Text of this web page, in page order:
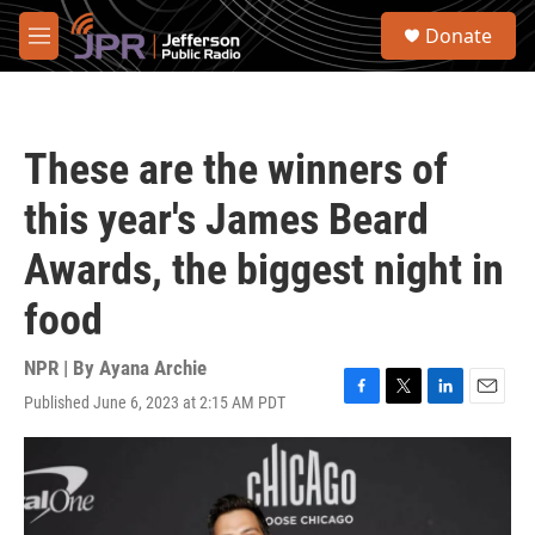
Skip to main content
M
e
S
Donate
These are the winners of
this year's James Beard
Awards, the biggest night in
food
NPR | By Ayana Archie
Published June 6, 2023 at 2:15 AM PDT
F
a
e
b
o
T
w
L
i
E
m